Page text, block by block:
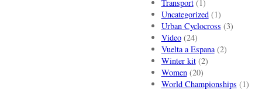
Transport(1)
Uncategorized(1)
Urban Cyclocross (3)
Video(24)
Vuelta a Espana(2)
Winter kit(2)
Women(20)
World Championships (1)